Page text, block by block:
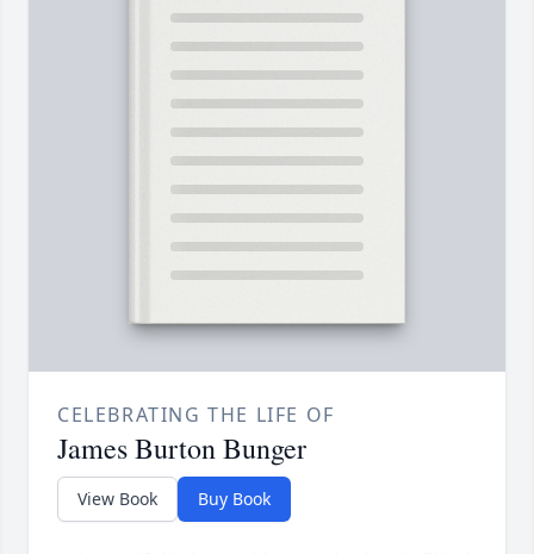
CELEBRATING THE LIFE OF
James Burton Bunger
View Book Buy Book